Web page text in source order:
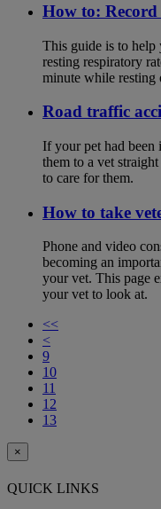
How to:
This guide is to help
resting respiratory
minute while resting
Road traffic
If your pet had been
them to a vet
to care for them.
How to take
Phone and video
becoming an
your vet. This page
your vet to look at.
<<
<
9
10
11
12
13
×
QUICK LINKS